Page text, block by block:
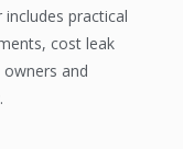
includes practical
cost leak
and